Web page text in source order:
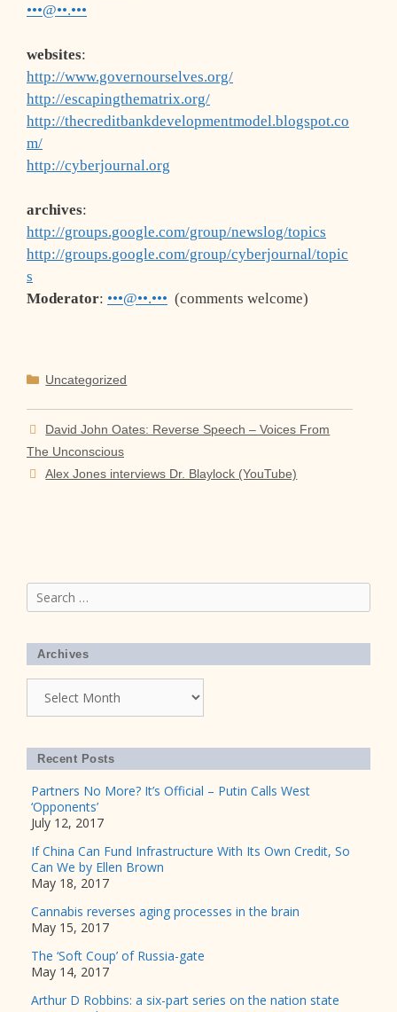
•••@••.•••
websites:
http://www.governourselves.org/
http://escapingthematrix.org/
http://thecreditbankdevelopmentmodel.blogspot.co
m/
http://cyberjournal.org
archives:
http://groups.google.com/group/newslog/topics
http://groups.google.com/group/cyberjournal/topic
s
Moderator: •••@••.••• (comments welcome)
Categories
Uncategorized
David John Oates: Reverse Speech – Voices From
The Unconscious
Alex Jones interviews Dr. Blaylock (YouTube)
Search
for:
Archives
Recent Posts
Partners No More? It’s Official – Putin Calls West
‘Opponents’
July 12, 2017
If China Can Fund Infrastructure With Its Own Credit, So
Can We by Ellen Brown
May 18, 2017
Cannabis reverses aging processes in the brain
May 15, 2017
The ‘Soft Coup’ of Russia-gate
May 14, 2017
Arthur D Robbins: a six-part series on the nation state